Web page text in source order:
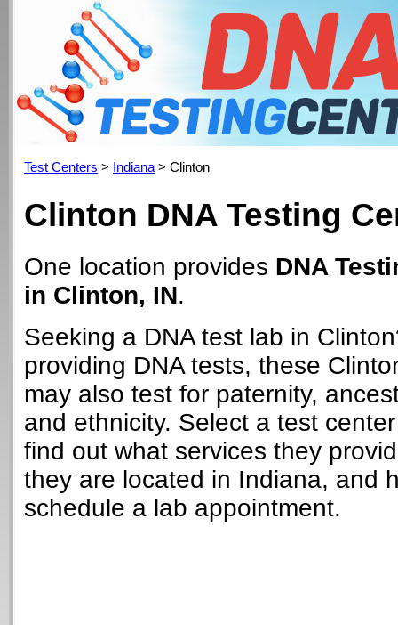
Test Centers > Indiana > Clinton
Clinton DNA Testing
One location provides DNA
in Clinton, IN.
Seeking a DNA test lab in
providing DNA tests, these
may also test for paternity,
and ethnicity. Select a test
find out what services they
they are located in Indiana, and
schedule a lab appointment.